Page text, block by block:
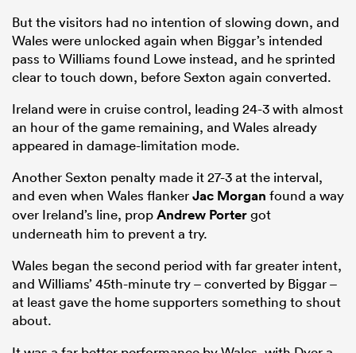
But the visitors had no intention of slowing down, and
Wales were unlocked again when Biggar’s intended
pass to Williams found Lowe instead, and he sprinted
clear to touch down, before Sexton again converted.
Ireland were in cruise control, leading 24-3 with almost
an hour of the game remaining, and Wales already
appeared in damage-limitation mode.
Another Sexton penalty made it 27-3 at the interval,
and even when Wales flankerJac Morgan found a way
over Ireland’s line, propAndrew Portergot
underneath him to prevent a try.
Wales began the second period with far greater intent,
and Williams’ 45th-minute try – converted by Biggar –
at least gave the home supporters something to shout
about.